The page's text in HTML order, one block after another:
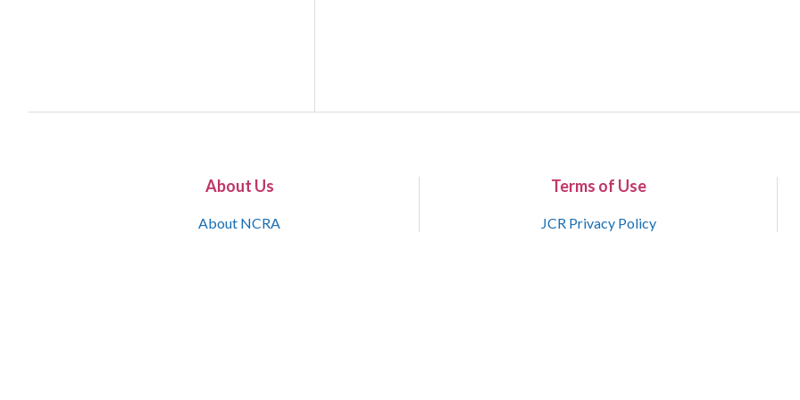
About Us
About NCRA
Terms of Use
JCR Privacy Policy